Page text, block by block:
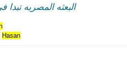
البعثه المصريه
Hasan